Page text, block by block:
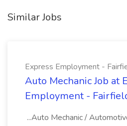
Similar Jobs
Express Employment -
Auto Mechanic Job at
Employment -
...Auto Mechanic /